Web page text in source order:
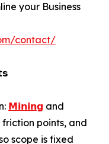
your Business
contact/
𝗠𝗶𝗻𝗶𝗻𝗴 and
points, and
scope is fixed